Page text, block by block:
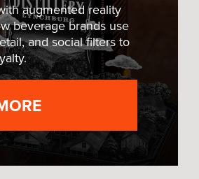
augmented reality
beverage brands use
and social filters to